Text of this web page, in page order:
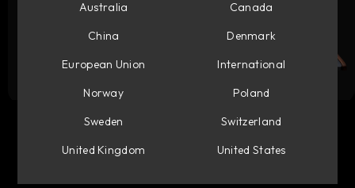
Flow Studio Console 1 Mixing System
Australia
Canada
China
Denmark
European Union
International
Norway
Poland
Sweden
Switzerland
United Kingdom
United States